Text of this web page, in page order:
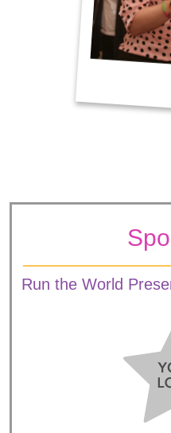
Run the World